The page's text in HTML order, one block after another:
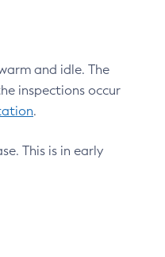
and idle. The
inspections occur
.
This is in early